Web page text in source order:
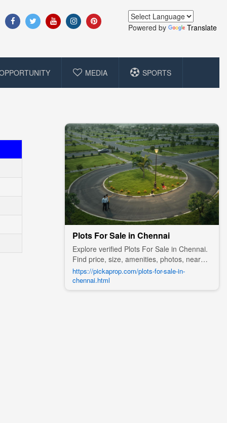
Powered by Translate
MEDIA SPORTS
Plots For Sale in Chennai
Explore verified Plots For Sale in Chennai.
Find price, size, amenities, photos, nearby
landmarks, and details from trusted
builders, agents, and owners on Pick A
Prop;
https://pickaprop.com/plots-for-sale-in-
chennai.html